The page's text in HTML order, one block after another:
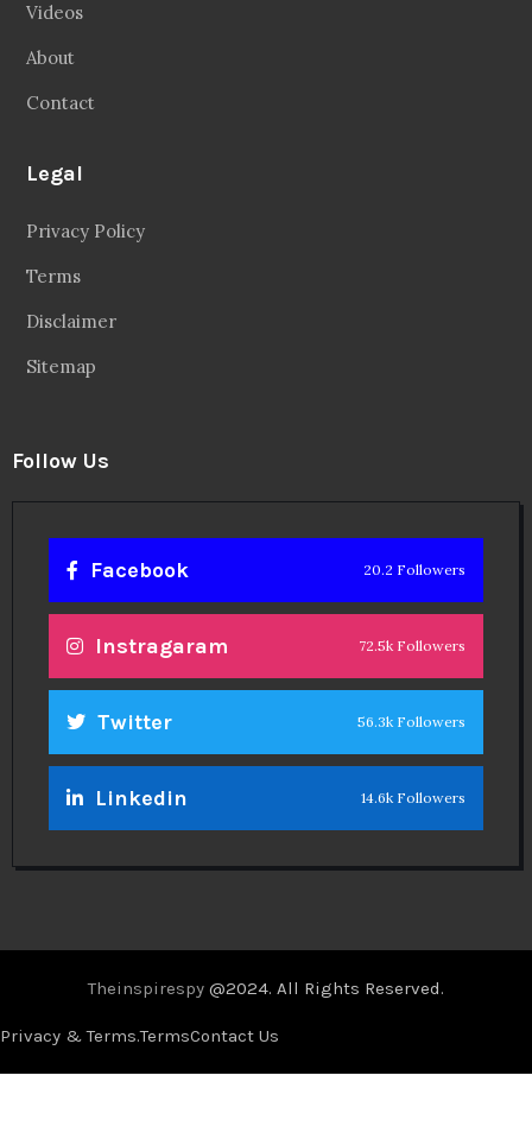
Videos
About
Contact
Legal
Privacy Policy
Terms
Disclaimer
Sitemap
Follow Us
Facebook 20.2 Followers
Instragaram 72.5k Followers
Twitter 56.3k Followers
Linkedin 14.6k Followers
Theinspirespy @2024. All Rights Reserved.
Privacy & Terms.TermsContact Us